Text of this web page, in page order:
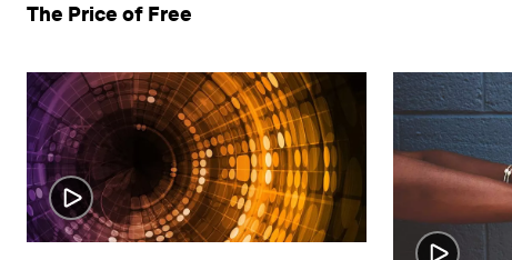
The Price of Free